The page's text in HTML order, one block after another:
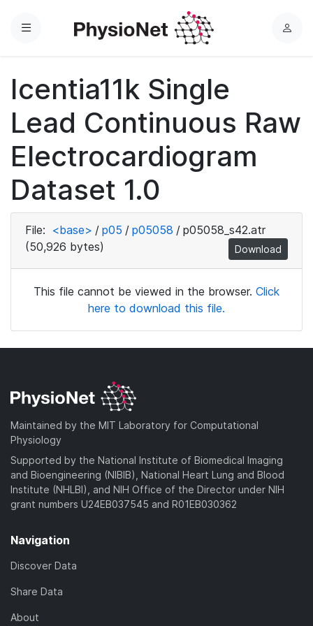
Menu
L
Icentia11k Single
Lead Continuous Raw
Electrocardiogram
Dataset 1.0
File: <base> / p05 / p05058 / p05058_s42.atr
(50,926 bytes)
Download
This file cannot be viewed in the browser. Click
here to download this file.
Maintained by the MIT Laboratory for Computational
Physiology
Supported by the National Institute of Biomedical Imaging
and Bioengineering (NIBIB), National Heart Lung and Blood
Institute (NHLBI), and NIH Office of the Director under NIH
grant numbers U24EB037545 and R01EB030362
Navigation
Discover Data
Share Data
About